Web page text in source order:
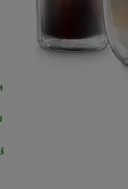
безплатна доставка
връщане
от производителя